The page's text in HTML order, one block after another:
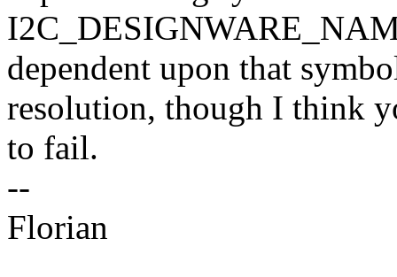
dependent upon that
resolution, though I think
to fail.
--
Florian